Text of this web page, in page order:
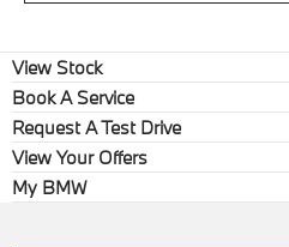
View Stock
Book A Service
Request A Test Drive
View Your Offers
My BMW